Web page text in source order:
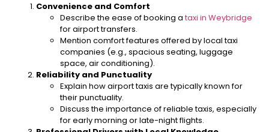
Convenience and Comfort
Describe the ease of booking a taxi in Weybridge
for airport transfers.
Mention comfort features offered by local taxi
companies (e.g., spacious seating, luggage
space, air conditioning).
Reliability and Punctuality
Explain how airport taxis are typically known for
their punctuality.
Discuss the importance of reliable taxis, especially
for early morning or late-night flights.